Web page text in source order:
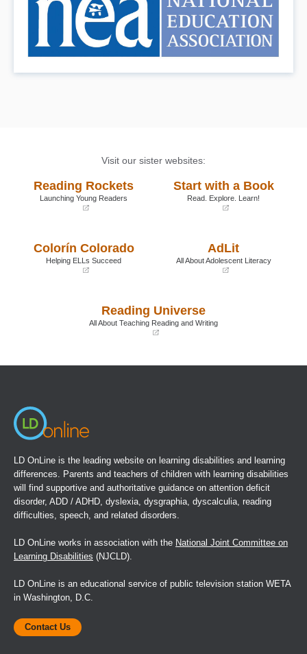
Visit our sister websites:
Reading Rockets
Launching Young Readers
new
window)
Start with a Book
Read. Explore. Learn!
window)
Colorín Colorado
Helping ELLs Succeed
AdLit
All About Adolescent Literacy
new
window)
Reading Universe
All About Teaching Reading and Writing
LD OnLine is the leading website on learning disabilities and learning
differences. Parents and teachers of children with learning disabilities
will find supportive and authoritative guidance on attention deficit
disorder, ADD / ADHD, dyslexia, dysgraphia, dyscalculia, reading
difficulties, speech, and related disorders.
LD OnLine works in association with the National Joint Committee on
Learning Disabilities (NJCLD).
LD OnLine is an educational service of public television station WETA
in Washington, D.C.
Contact Us